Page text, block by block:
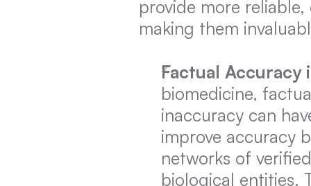
provide more
making them
Factual Accuracy
biomedicine,
inaccuracy can
improve accuracy
networks of
biological entities.